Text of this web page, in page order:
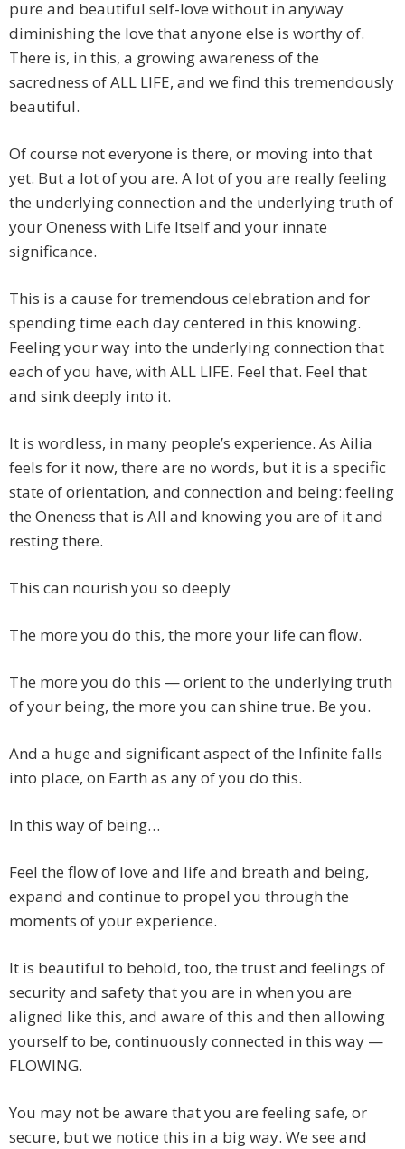
pure and beautiful self-love without in anyway
diminishing the love that anyone else is worthy of.
There is, in this, a growing awareness of the
sacredness of ALL LIFE, and we find this tremendously
beautiful.
Of course not everyone is there, or moving into that
yet. But a lot of you are. A lot of you are really feeling
the underlying connection and the underlying truth of
your Oneness with Life Itself and your innate
significance.
This is a cause for tremendous celebration and for
spending time each day centered in this knowing.
Feeling your way into the underlying connection that
each of you have, with ALL LIFE. Feel that. Feel that
and sink deeply into it.
It is wordless, in many people’s experience. As Ailia
feels for it now, there are no words, but it is a specific
state of orientation, and connection and being: feeling
the Oneness that is All and knowing you are of it and
resting there.
This can nourish you so deeply
The more you do this, the more your life can flow.
The more you do this — orient to the underlying truth
of your being, the more you can shine true. Be you.
And a huge and significant aspect of the Infinite falls
into place, on Earth as any of you do this.
In this way of being…
Feel the flow of love and life and breath and being,
expand and continue to propel you through the
moments of your experience.
It is beautiful to behold, too, the trust and feelings of
security and safety that you are in when you are
aligned like this, and aware of this and then allowing
yourself to be, continuously connected in this way —
FLOWING.
You may not be aware that you are feeling safe, or
secure, but we notice this in a big way. We see and